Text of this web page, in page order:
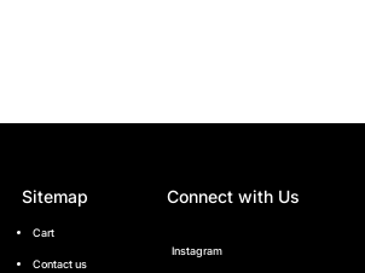
Sitemap
Cart
Contact us
Connect with Us
Instagram